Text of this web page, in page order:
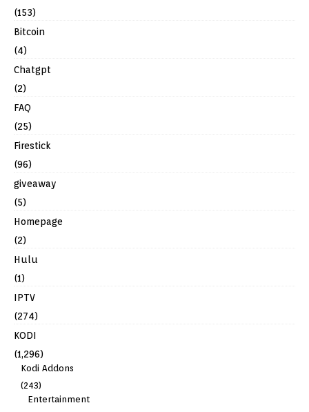
(153)
Bitcoin
(4)
Chatgpt
(2)
FAQ
(25)
Firestick
(96)
giveaway
(5)
Homepage
(2)
Hulu
(1)
IPTV
(274)
KODI
(1,296)
Kodi Addons
(243)
Entertainment